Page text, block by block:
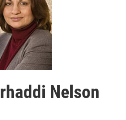
Nelson